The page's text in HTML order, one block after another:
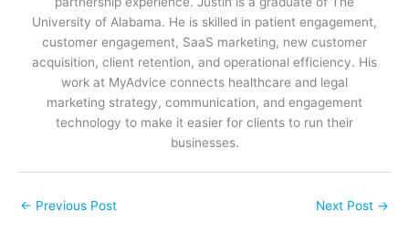
University of Alabama. He is skilled in patient engagement,
customer engagement, SaaS marketing, new customer
acquisition, client retention, and operational efficiency. His
work at MyAdvice connects healthcare and legal
marketing strategy, communication, and engagement
technology to make it easier for clients to run their
businesses.
← Previous Post Next Post →